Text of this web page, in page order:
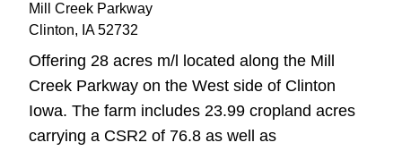
Mill Creek Parkway
Clinton, IA52732
Offering 28 acres m/l located along the Mill
Creek Parkway on the West side of Clinton
Iowa. The farm includes 23.99 cropland acres
carrying a CSR2 of 76.8 as well as